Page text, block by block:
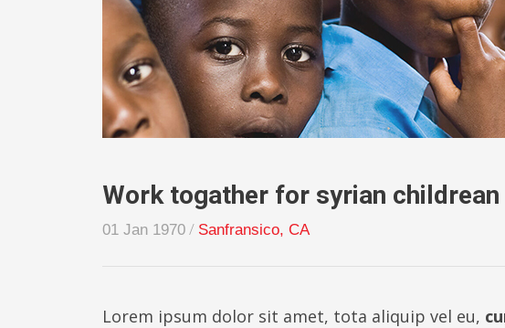
Work togather for syrian childrean
01 Jan 1970 / Sanfransico, CA
Lorem ipsum dolor sit amet, tota aliquip vel eu,